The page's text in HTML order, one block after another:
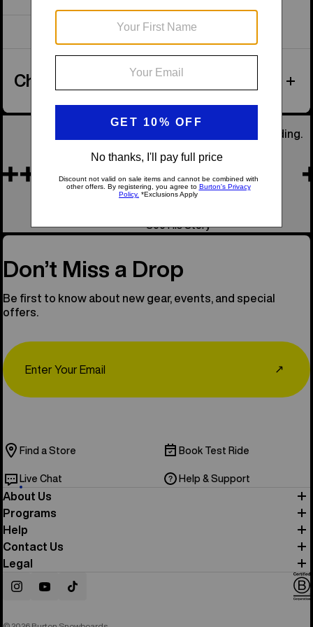
Showing 1 of 1 items
Checked Luggage
He Was Our Founder, the Soul of Snowboarding.
Remembering Jake
See His Story
Don’t Miss a Drop
Be first to know about new gear, events, and special
offers.
↗
Find a Store Book Test Ride
Live Chat Help & Support
About Us
Programs
Help
Contact Us
Legal
InstagramYouTubeTikTok